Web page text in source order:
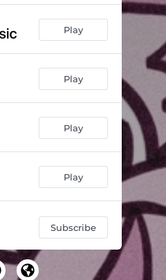
Play
Play
Play
Play
Subscribe